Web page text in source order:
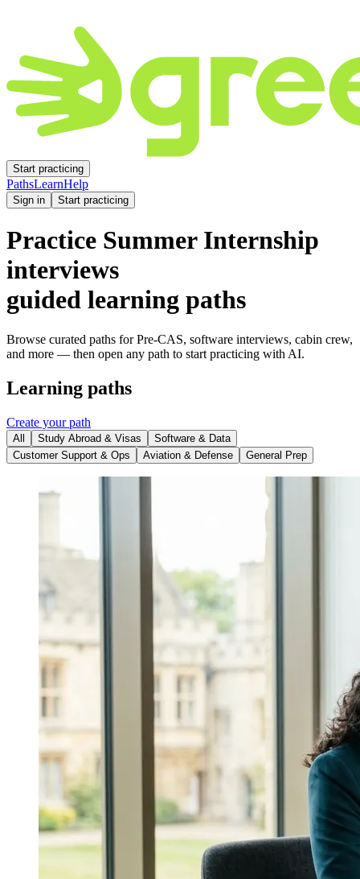
Start practicing
PathsLearnHelp
Sign in Start practicing
Practice Summer Internship
interviews
guided learning paths
Browse curated paths for Pre-CAS, software interviews, cabin crew,
and more — then open any path to start practicing with AI.
Learning paths
Create your path
All Study Abroad & Visas
Software & Data
Customer Support & Ops
Aviation & Defense General Prep